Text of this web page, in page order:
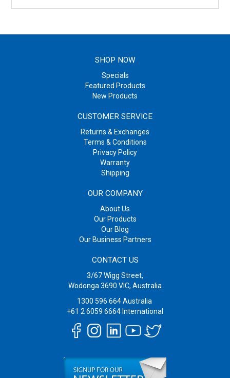
SHOP NOW
Specials
Featured Products
New Products
CUSTOMER SERVICE
Returns & Exchanges
Terms & Conditions
Privacy Policy
Warranty
Shipping
OUR COMPANY
About Us
Our Products
Our Blog
Our Business Partners
CONTACT US
3/67 Wigg Street,
Wodonga 3690 VIC, Australia
1300 596 664Australia
+61 2 6059 6664 International